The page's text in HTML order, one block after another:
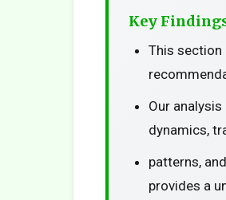
Key
This section
Our
dynamics,
patterns,
provides a